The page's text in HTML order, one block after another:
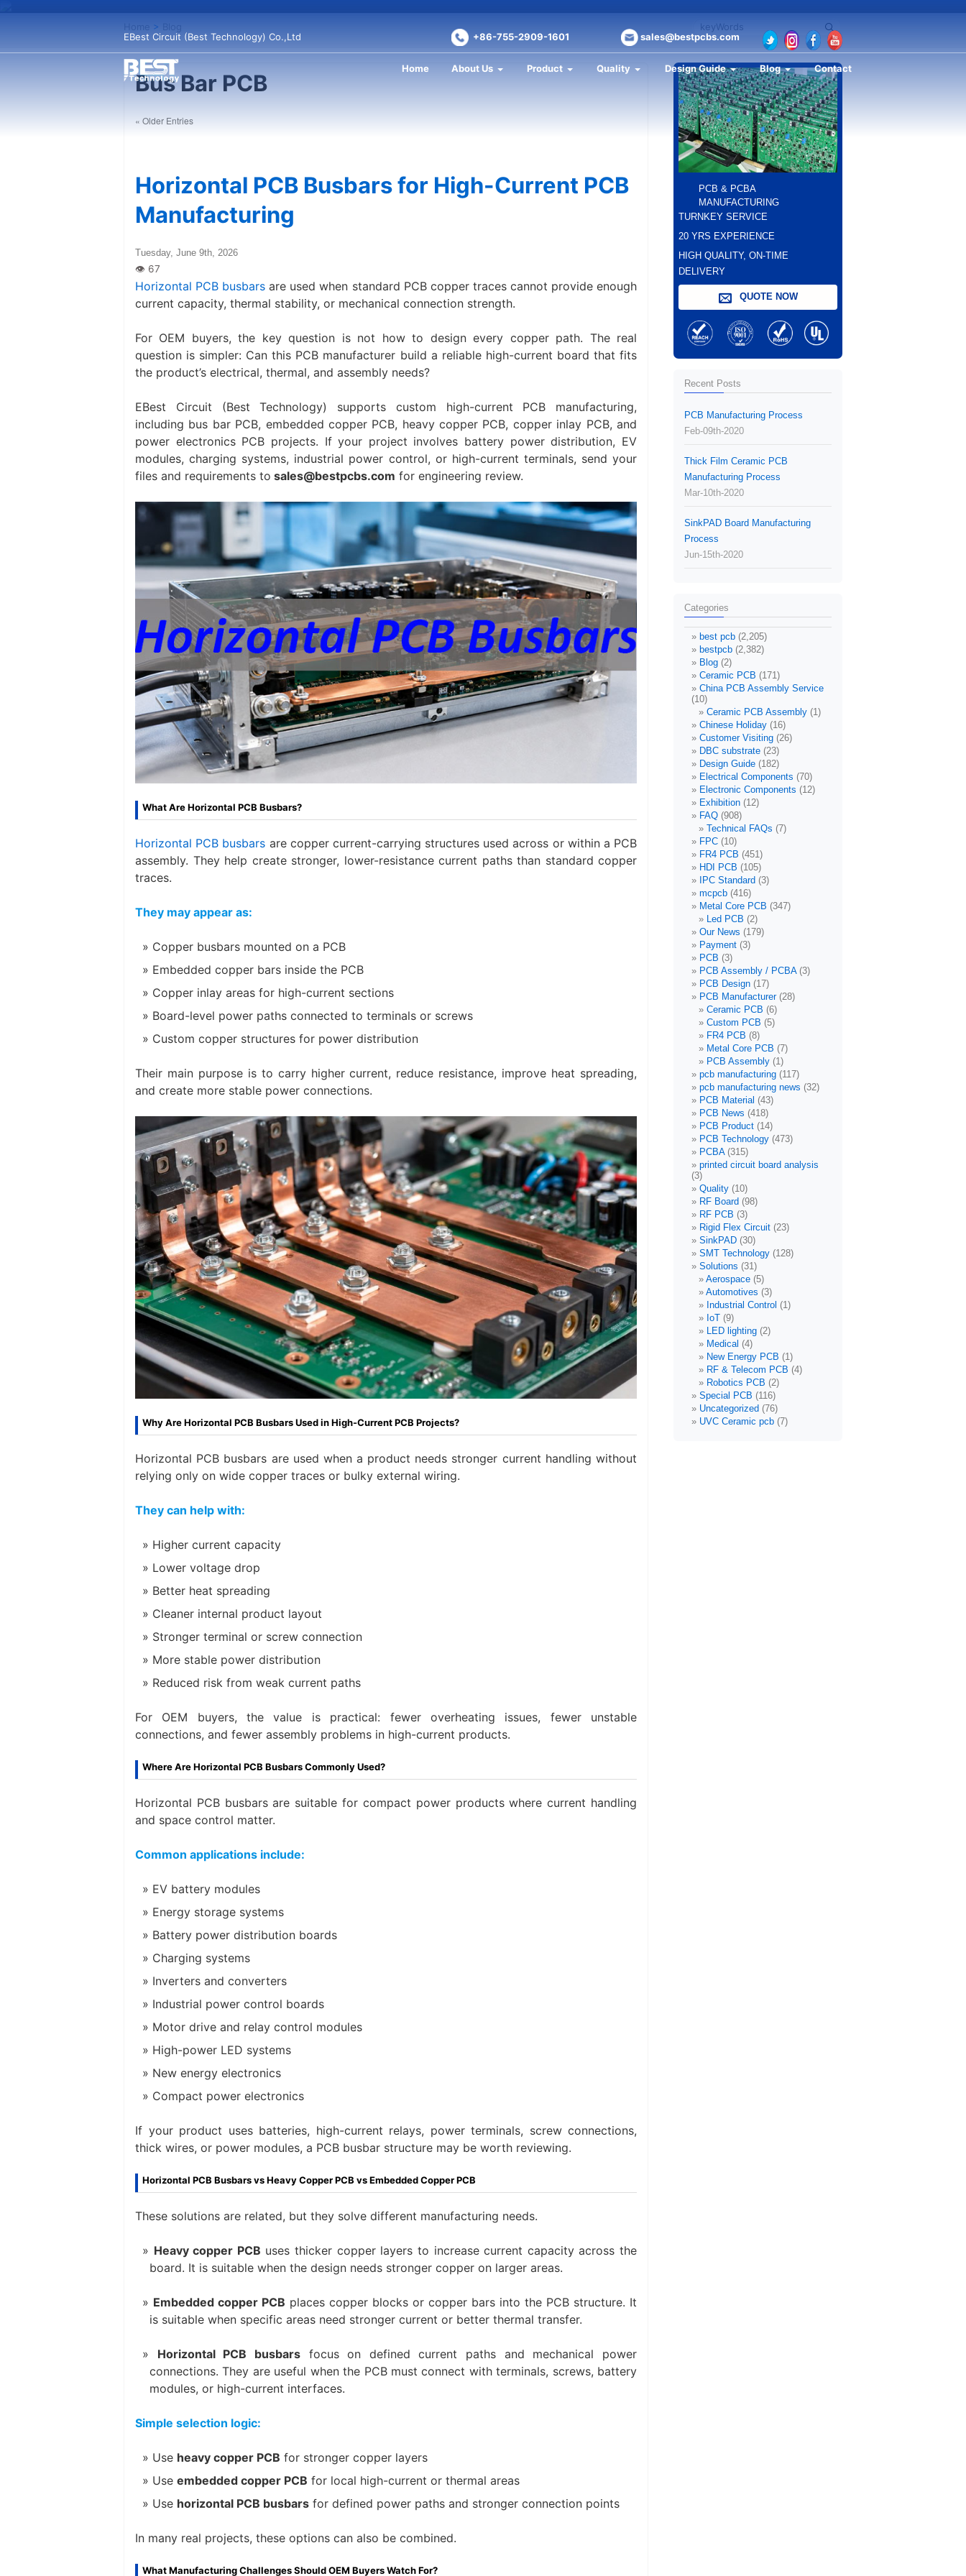
EBest Circuit (Best Technology) Co.,Ltd +86-755-2909-1601 sales@bestpcbs.com
Home About Us Product Quality Design Guide Blog Contact
Home > Blog
Bus Bar PCB
« Older Entries
Horizontal PCB Busbars for High-Current PCB
Manufacturing
Tuesday, June 9th, 2026
Horizontal PCB busbars are used when standard PCB copper traces cannot provide enough
current capacity, thermal stability, or mechanical connection strength.
For OEM buyers, the key question is not how to design every copper path. The real
question is simpler: Can this PCB manufacturer build a reliable high-current board that fits
the product’s electrical, thermal, and assembly needs?
EBest Circuit (Best Technology) supports custom high-current PCB manufacturing,
including bus bar PCB, embedded copper PCB, heavy copper PCB, copper inlay PCB, and
power electronics PCB projects. If your project involves battery power distribution, EV
modules, charging systems, industrial power control, or high-current terminals, send your
files and requirements to sales@bestpcbs.com for engineering review.
What Are Horizontal PCB Busbars?
Horizontal PCB busbars are copper current-carrying structures used across or within a PCB
assembly. They help create stronger, lower-resistance current paths than standard copper
traces.
They may appear as:
Copper busbars mounted on a PCB
Embedded copper bars inside the PCB
Copper inlay areas for high-current sections
Board-level power paths connected to terminals or screws
Custom copper structures for power distribution
Their main purpose is to carry higher current, reduce resistance, improve heat spreading,
and create more stable power connections.
Why Are Horizontal PCB Busbars Used in High-Current PCB Projects?
Horizontal PCB busbars are used when a product needs stronger current handling without
relying only on wide copper traces or bulky external wiring.
They can help with:
Higher current capacity
Lower voltage drop
Better heat spreading
Cleaner internal product layout
Stronger terminal or screw connection
More stable power distribution
Reduced risk from weak current paths
For OEM buyers, the value is practical: fewer overheating issues, fewer unstable
connections, and fewer assembly problems in high-current products.
Where Are Horizontal PCB Busbars Commonly Used?
Horizontal PCB busbars are suitable for compact power products where current handling
and space control matter.
Common applications include:
EV battery modules
Energy storage systems
Battery power distribution boards
Charging systems
Inverters and converters
Industrial power control boards
Motor drive and relay control modules
High-power LED systems
New energy electronics
Compact power electronics
If your product uses batteries, high-current relays, power terminals, screw connections,
thick wires, or power modules, a PCB busbar structure may be worth reviewing.
Horizontal PCB Busbars vs Heavy Copper PCB vs Embedded Copper PCB
These solutions are related, but they solve different manufacturing needs.
Heavy copper PCB uses thicker copper layers to increase current capacity across the
board. It is suitable when the design needs stronger copper on larger areas.
Embedded copper PCB places copper blocks or copper bars into the PCB structure. It
is suitable when specific areas need stronger current or better thermal transfer.
Horizontal PCB busbarsfocus on defined current paths and mechanical power
connections. They are useful when the PCB must connect with terminals, screws, battery
modules, or high-current interfaces.
Simple selection logic:
Use heavy copper PCB for stronger copper layers
Use embedded copper PCB for local high-current or thermal areas
Use horizontal PCB busbars for defined power paths and stronger connection points
In many real projects, these options can also be combined.
What Manufacturing Challenges Should OEM Buyers Watch For?
PCB & PCBA
MANUFACTURING
TURNKEY SERVICE
20 YRS EXPERIENCE
HIGH QUALITY, ON-TIME
DELIVERY
QUOTE NOW
Recent Posts
PCB Manufacturing Process
Feb-09th-2020
Thick Film Ceramic PCB
Manufacturing Process
Mar-10th-2020
SinkPAD Board Manufacturing
Process
Jun-15th-2020
Categories
best pcb (2,205)
bestpcb (2,382)
Blog (2)
Ceramic PCB (171)
China PCB Assembly Service
(10)
Ceramic PCB Assembly (1)
Chinese Holiday (16)
Customer Visiting (26)
DBC substrate (23)
Design Guide (182)
Electrical Components (70)
Electronic Components (12)
Exhibition (12)
FAQ (908)
Technical FAQs (7)
FPC (10)
FR4 PCB (451)
HDI PCB (105)
IPC Standard (3)
mcpcb (416)
Metal Core PCB (347)
Led PCB (2)
Our News (179)
Payment (3)
PCB (3)
PCB Assembly / PCBA(3)
PCB Design (17)
PCB Manufacturer(28)
Ceramic PCB (6)
Custom PCB (5)
FR4 PCB (8)
Metal Core PCB (7)
PCB Assembly (1)
pcb manufacturing (117)
pcb manufacturing news (32)
PCB Material (43)
PCB News (418)
PCB Product (14)
PCB Technology (473)
PCBA(315)
printed circuit board analysis
(3)
Quality (10)
RF Board (98)
RF PCB (3)
Rigid Flex Circuit (23)
SinkPAD (30)
SMT Technology (128)
Solutions (31)
Aerospace (5)
Automotives (3)
Industrial Control (1)
IoT (9)
LED lighting (2)
Medical (4)
New Energy PCB (1)
RF & Telecom PCB (4)
Robotics PCB (2)
Special PCB (116)
Uncategorized (76)
UVC Ceramic pcb (7)